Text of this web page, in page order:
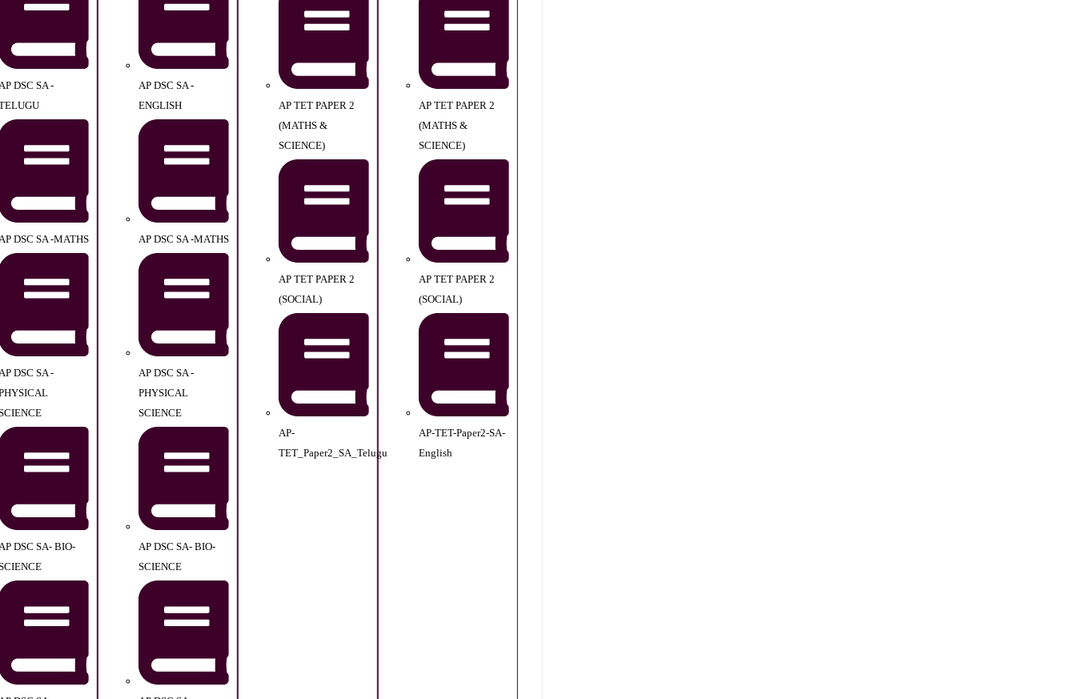
DSC SA -
DSC SA -MATHS
DSC SA -
DSC SA- BIO-
AP DSC SA -
ENGLISH
AP DSC SA -MATHS
AP DSC SA -
PHYSICAL
SCIENCE
AP DSC SA- BIO-
SCIENCE
AP TET PAPER 2
(MATHS &
SCIENCE)
AP TET PAPER 2
(SOCIAL)
AP-
TET_Paper2_SA_Telugu
AP TET PAPER 2
(MATHS &
SCIENCE)
AP TET PAPER 2
(SOCIAL)
AP-TET-Paper2-SA-
English